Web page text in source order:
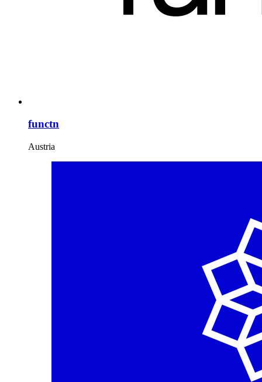
functn
Austria